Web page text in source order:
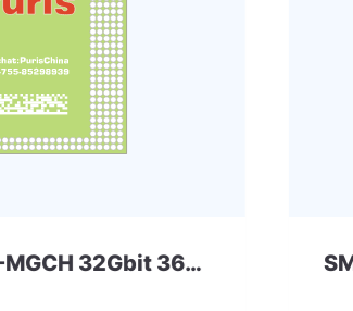
K3RG2G20AM-MGCH 32Gbit 366ball LPD4 Samsung